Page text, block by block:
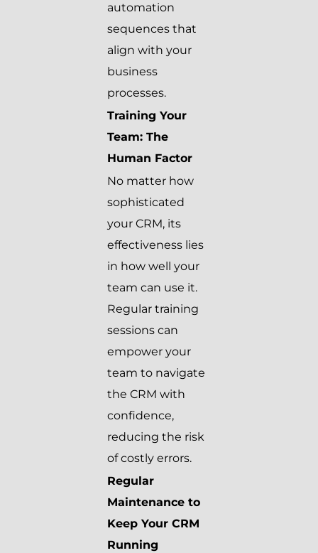
automation
sequences that
align with your
business
processes.
Training Your
Team: The
Human Factor
No matter how
sophisticated
your CRM, its
effectiveness lies
in how well your
team can use it.
Regular training
sessions can
empower your
team to navigate
the CRM with
confidence,
reducing the risk
of costly errors.
Regular
Maintenance to
Keep Your CRM
Running